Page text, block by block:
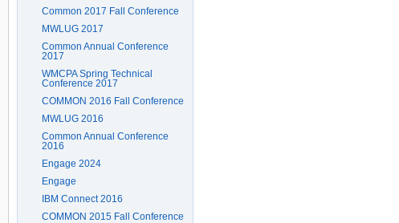
Common 2017 Fall Conference
MWLUG 2017
Common Annual Conference
2017
WMCPA Spring Technical
Conference 2017
COMMON 2016 Fall Conference
MWLUG 2016
Common Annual Conference
2016
Engage 2024
Engage
IBM Connect 2016
COMMON 2015 Fall Conference